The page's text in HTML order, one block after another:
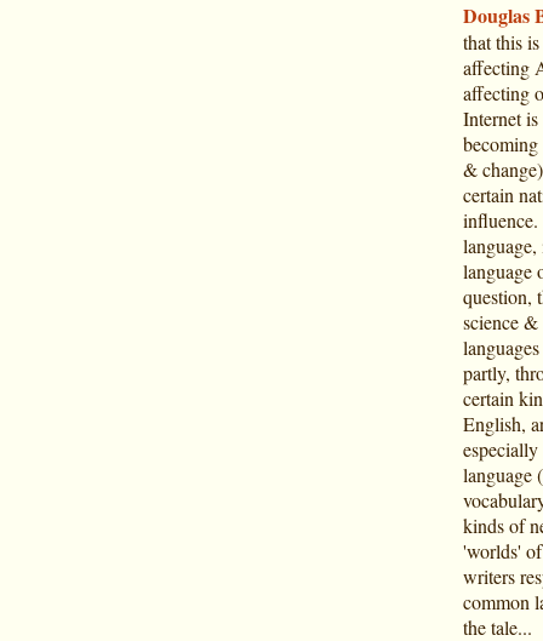
Douglas
that this
affecting
affecting
Internet
becoming
&
certain
language
question,
science &
partly,
certain
English,
language
kinds of
'worlds'
writers
common
the tale...